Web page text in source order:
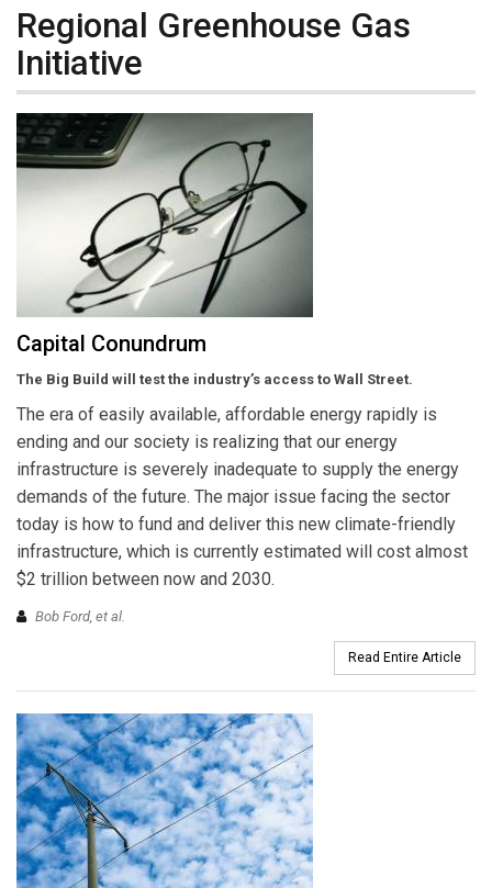
Regional Greenhouse Gas
Initiative
Capital Conundrum
The Big Build will test the industry’s access to Wall Street.
The era of easily available, affordable energy rapidly is
ending and our society is realizing that our energy
infrastructure is severely inadequate to supply the energy
demands of the future. The major issue facing the sector
today is how to fund and deliver this new climate-friendly
infrastructure, which is currently estimated will cost almost
$2 trillion between now and 2030.
Bob Ford, et al.
Read Entire Article